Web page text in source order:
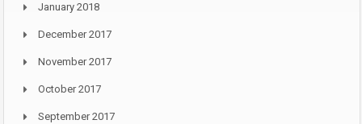
January 2018
December 2017
November 2017
October 2017
September 2017